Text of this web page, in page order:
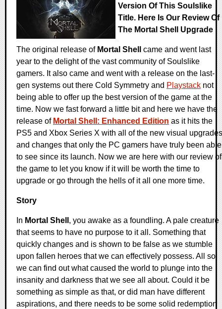
Version Of This Soulslike
Title. Here Is Our Review Of
The Mortal Shell Upgrade
The original release of Mortal Shell
came and went last
year to the delight of the vast community of Soulslike
gamers. It also came and went with a release on the last-
gen systems out there Cold Symmetry and Playstack not
being able to offer up the best version of the game at the
time. Now we fast forward a little bit and here we have the
release of Mortal Shell: Enhanced Edition as it hits the
PS5 and Xbox Series X with all of the new visual upgrades
and changes that only the PC gamers have truly been able
to see since its launch. Now we are here with our review of
the game to let you know if it will be worth the time to
upgrade or go through the hells of it all one more time.
Story
In Mortal Shell , you awake as a foundling. A pale creature
that seems to have no purpose to it all. Something that
quickly changes and is shown to be false as we stumble
upon fallen heroes that we can effectively possess. All so
we can find out what caused the world to plunge into the
insanity and darkness that we see all about. Could it be
something as simple as that, or did man have different
aspirations, and there needs to be some solid redemption